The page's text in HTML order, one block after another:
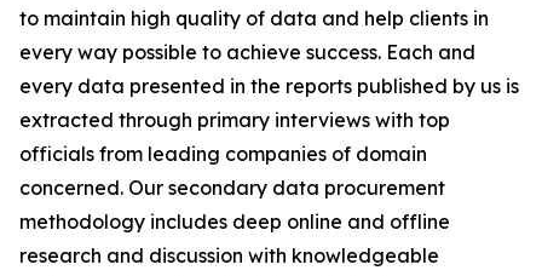
to maintain high quality of data and help clients in
every way possible to achieve success. Each and
every data presented in the reports published by us is
extracted through primary interviews with top
officials from leading companies of domain
concerned. Our secondary data procurement
methodology includes deep online and offline
research and discussion with knowledgeable